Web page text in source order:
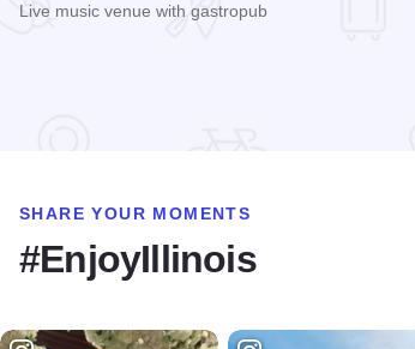
Live music venue with gastropub
SHARE YOUR MOMENTS
#EnjoyIllinois